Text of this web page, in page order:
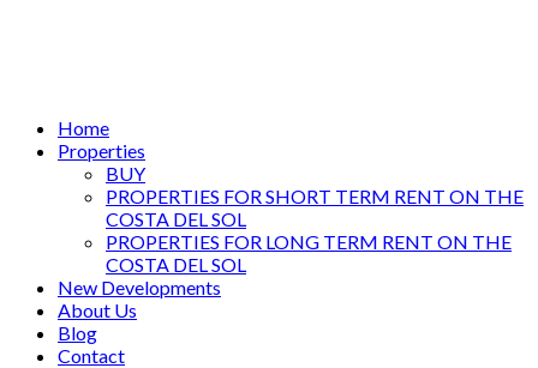
Home
Properties
BUY
PROPERTIES FOR SHORT TERM RENT ON THE
COSTA DEL SOL
PROPERTIES FOR LONG TERM RENT ON THE
COSTA DEL SOL
New Developments
About Us
Blog
Contact